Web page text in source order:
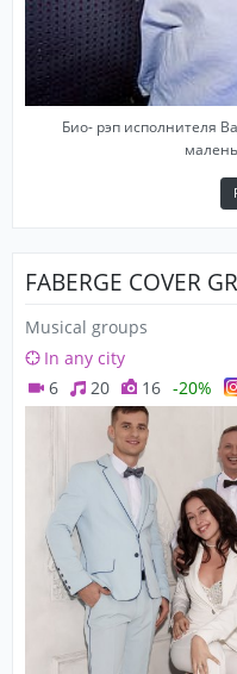
Био- рэп исполнителя
FABERGE COVER
Musical groups
In any city
6
20 16 -20%